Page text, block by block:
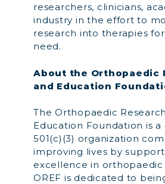
researchers, clinicians,
industry in the effort to
research into therapies
need.
About the Orthopaedic
and Education
The Orthopaedic
Education Foundation is
501(c)(3) organization
improving lives by
excellence in orthopaedic
OREF is dedicated to